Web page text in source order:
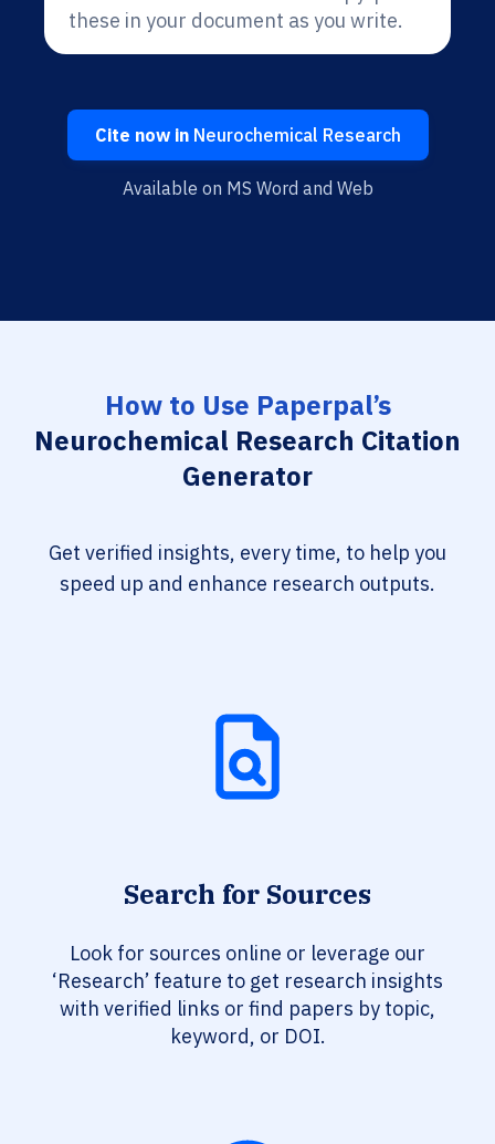
these in your document as you write.
Cite now inNeurochemical Research
Available on MS Word and Web
How to Use Paperpal’s
Neurochemical Research Citation
Generator
Get verified insights, every time, to help you
speed up and enhance research outputs.
Search for Sources
Look for sources online or leverage our
‘Research’ feature to get research insights
with verified links or find papers by topic,
keyword, or DOI.